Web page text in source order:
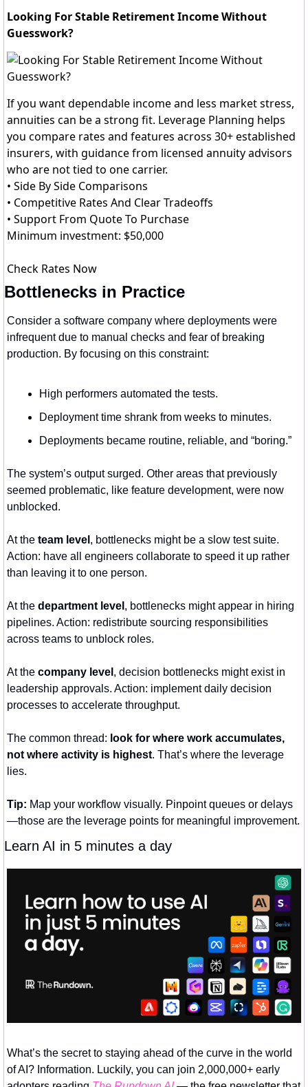
Looking For Stable Retirement Income Without
Guesswork?
If you want dependable income and less market stress,
annuities can be a strong fit. Leverage Planning helps
you compare rates and features across 30+ established
insurers, with guidance from licensed annuity advisors
who are not tied to one carrier.
• Side By Side Comparisons
• Competitive Rates And Clear Tradeoffs
• Support From Quote To Purchase
Minimum investment: $50,000
Check Rates Now
Bottlenecks in Practice
Consider a software company where deployments were
infrequent due to manual checks and fear of breaking
production. By focusing on this constraint:
High performers automated the tests.
Deployment time shrank from weeks to minutes.
Deployments became routine, reliable, and “boring.”
The system’s output surged. Other areas that previously
seemed problematic, like feature development, were now
unblocked.
At the team level , bottlenecks might be a slow test suite.
Action: have all engineers collaborate to speed it up rather
than leaving it to one person.
At the department level , bottlenecks might appear in hiring
pipelines. Action: redistribute sourcing responsibilities
across teams to unblock roles.
At the company level , decision bottlenecks might exist in
leadership approvals. Action: implement daily decision
processes to accelerate throughput.
The common thread: look for where work accumulates,
not where activity is highest. That’s where the leverage
lies.
Tip: Map your workflow visually. Pinpoint queues or delays
—those are the leverage points for meaningful improvement.
Learn AI in 5 minutes a day
What’s the secret to staying ahead of the curve in the world
of AI? Information. Luckily, you can join 2,000,000+ early